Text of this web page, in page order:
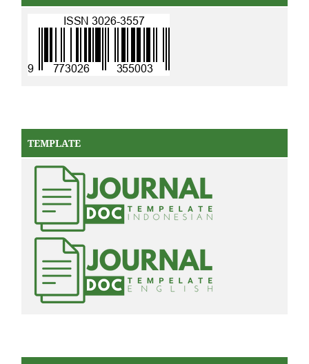
TEMPLATE